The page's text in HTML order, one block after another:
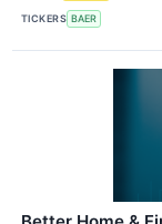
TICKERS BAER